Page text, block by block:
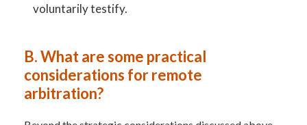
voluntarily testify.
B.What are some practical
considerations for remote
arbitration?